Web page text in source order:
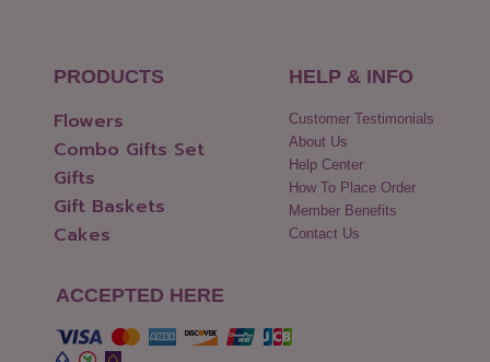
PRODUCTS
Flowers
Combo Gifts Set
Gifts
Gift Baskets
Cakes
HELP & INFO
Customer Testimonials
About Us
Help Center
How To Place Order
Member Benefits
Contact Us
ACCEPTED HERE